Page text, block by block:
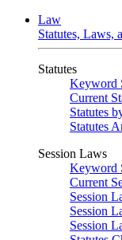
Law
Statutes, Laws,
Statutes
Keyword
Current
Statutes
Statutes
Session Laws
Keyword
Current
Session
Session
Session